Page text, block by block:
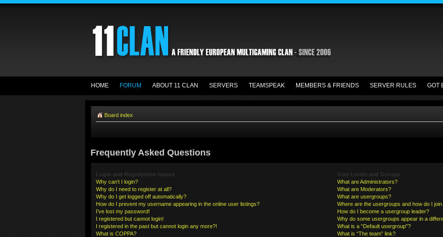
HOME FORUM ABOUT 11 CLAN SERVERS TEAMSPEAK MEMBERS & FRIENDS SERVER RULES GOT
Board index
Frequently Asked Questions
Login and Registration Issues
Why can’t I login?
Why do I need to register at all?
Why do I get logged off automatically?
How do I prevent my username appearing in the online user listings?
I’ve lost my password!
I registered but cannot login!
I registered in the past but cannot login any more?!
What is COPPA?
User Levels and Groups
What are Administrators?
What are Moderators?
What are usergroups?
Where are the usergroups and how do I join
How do I become a usergroup leader?
Why do some usergroups appear in a
What is a “Default usergroup”?
What is “The team” link?